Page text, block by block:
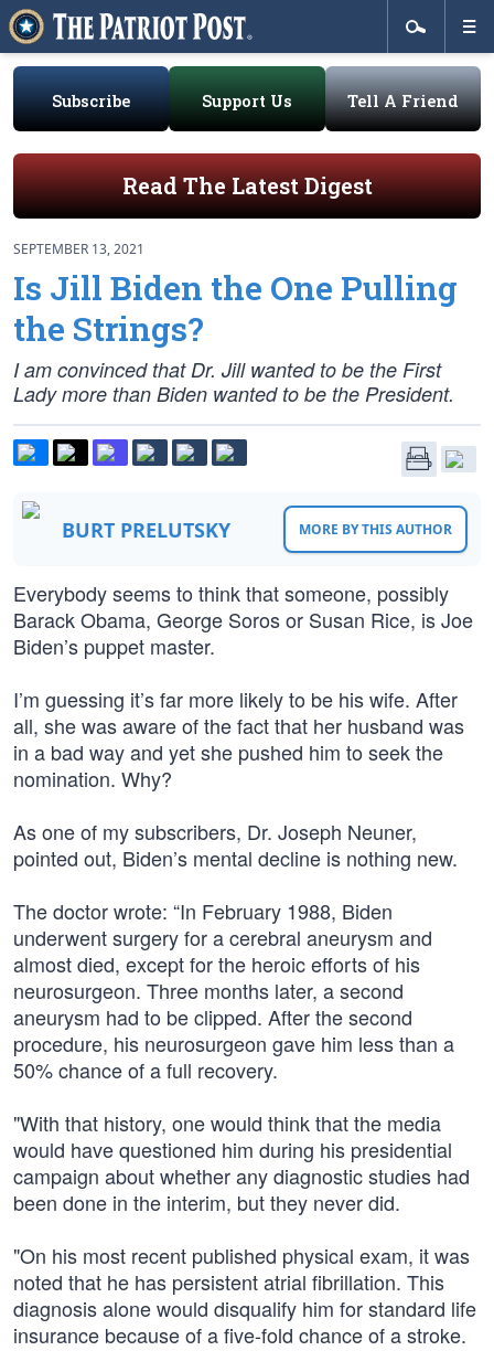
Subscribe Support Us Tell A Friend
Read The Latest Digest
SEPTEMBER 13, 2021
Is Jill Biden the One Pulling
the Strings?
I am convinced that Dr. Jill wanted to be the First
Lady more than Biden wanted to be the President.
BURT PRELUTSKY MORE BY THIS AUTHOR
Everybody seems to think that someone, possibly
Barack Obama, George Soros or Susan Rice, is Joe
Biden’s puppet master.
I’m guessing it’s far more likely to be his wife. After
all, she was aware of the fact that her husband was
in a bad way and yet she pushed him to seek the
nomination. Why?
As one of my subscribers, Dr. Joseph Neuner,
pointed out, Biden’s mental decline is nothing new.
The doctor wrote: “In February 1988, Biden
underwent surgery for a cerebral aneurysm and
almost died, except for the heroic efforts of his
neurosurgeon. Three months later, a second
aneurysm had to be clipped. After the second
procedure, his neurosurgeon gave him less than a
50% chance of a full recovery.
"With that history, one would think that the media
would have questioned him during his presidential
campaign about whether any diagnostic studies had
been done in the interim, but they never did.
"On his most recent published physical exam, it was
noted that he has persistent atrial fibrillation. This
diagnosis alone would disqualify him for standard life
insurance because of a five-fold chance of a stroke.